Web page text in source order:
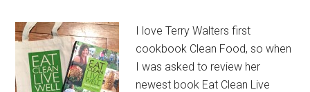
I love Terry Walters first
cookbook Clean Food, so when
I was asked to review her
newest book Eat Clean Live